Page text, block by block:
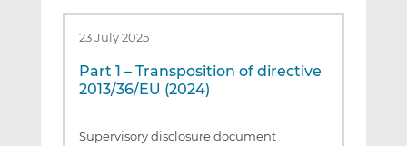
23 July 2025
Part 1 – Transposition of directive
2013/36/EU (2024)
Supervisory disclosure document